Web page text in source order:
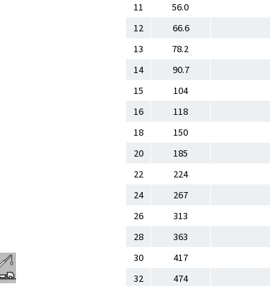
11
56.0
12
66.6
13
78.2
14
90.7
15
104
16
118
18
150
20
185
22
224
24
267
26
313
28
363
30
417
32
474